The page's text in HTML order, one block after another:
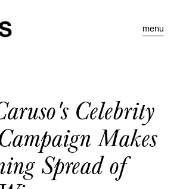
menu
Celebrity
Makes
Spread of